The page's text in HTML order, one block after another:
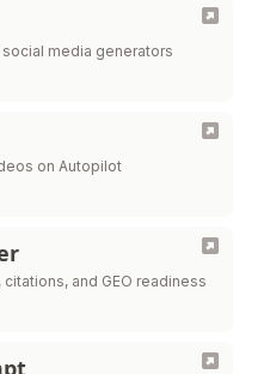
social media generators
on Autopilot
citations, and GEO readiness